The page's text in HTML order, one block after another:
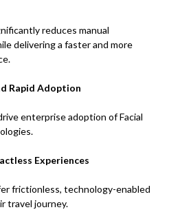
reduces manual
delivering a faster and more
Rapid Adoption
enterprise adoption of Facial
Experiences
frictionless, technology-enabled
travel journey.